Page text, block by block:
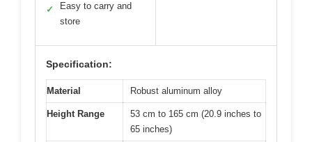
✓
Easy to carry and
store
Specification:
Material Robust aluminum alloy
Height Range
53 cm to 165 cm (20.9 inches to
65 inches)